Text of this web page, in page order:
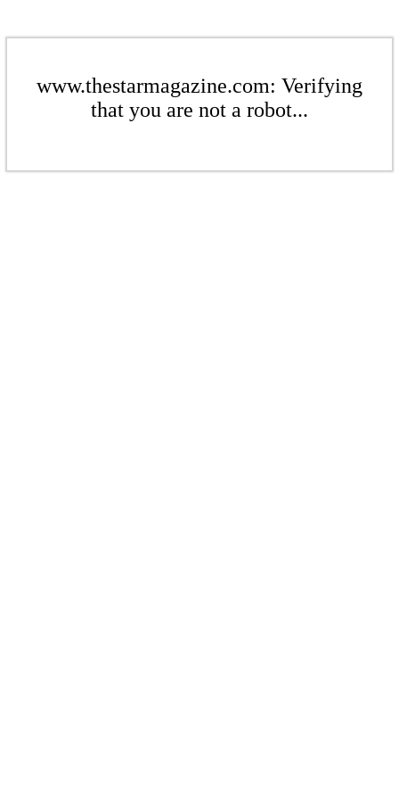
www.thestarmagazine.com: Verifying
that you are not a robot...